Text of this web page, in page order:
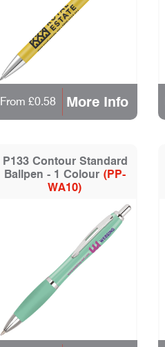
From £0.58 More Info
P133 Contour Standard
Ballpen - 1 Colour (PP-
WA10)